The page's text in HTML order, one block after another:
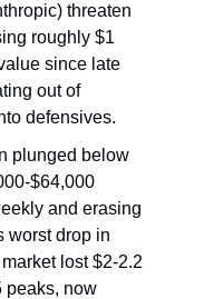
threaten
roughly $1
since late
out of
defensives.
plunged below
$64,000
and erasing
drop in
lost $2-2.2
peaks, now